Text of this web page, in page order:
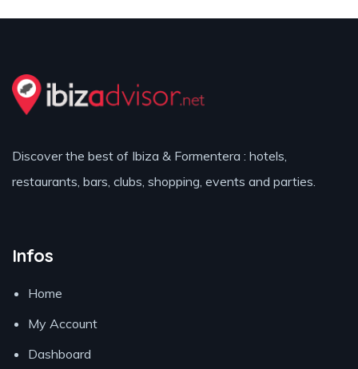
Discover the best of Ibiza & Formentera : hotels,
restaurants, bars, clubs, shopping, events and parties.
Infos
Home
My Account
Dashboard